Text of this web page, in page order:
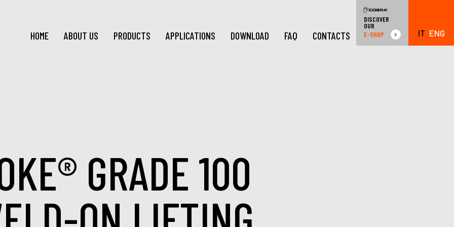
HOME ABOUT US PRODUCTS APPLICATIONS DOWNLOAD FAQ CONTACTS
DISCOVER
OUR
E-SHOP
IT ENG
GRADE 100